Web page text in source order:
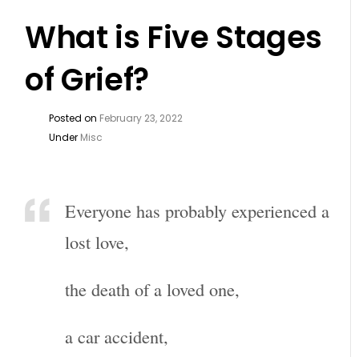
What is Five Stages
of Grief?
Posted on February 23, 2022
Under Misc
Everyone has probably experienced a
lost love,
the death of a loved one,
a car accident,